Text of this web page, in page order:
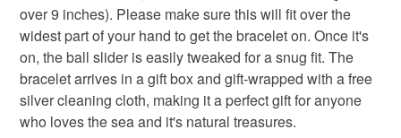
Materials
Glass Silver Sterling silver Amazonite
over 9 inches). Please make sure this will fit over the
widest part of your hand to get the bracelet on. Once it's
on, the ball slider is easily tweaked for a snug fit. The
bracelet arrives in a gift box and gift-wrapped with a free
silver cleaning cloth, making it a perfect gift for anyone
who loves the sea and it's natural treasures.